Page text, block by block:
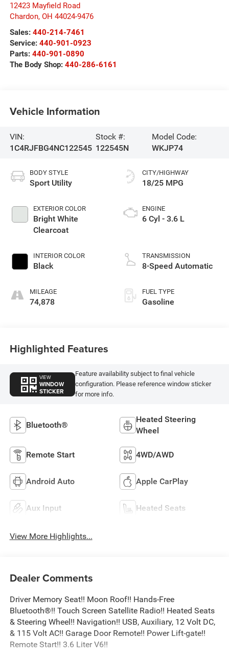
12423 Mayfield Road
Chardon, OH 44024-9476
Sales: 440-214-7461
Service: 440-901-0923
Parts: 440-901-0890
The Body Shop: 440-286-6161
Vehicle Information
VIN:
1C4RJFBG4NC122545
Stock #:
122545N
Model Code:
WKJP74
BODY STYLE
Sport Utility
EXTERIOR COLOR
Bright White
Clearcoat
INTERIOR COLOR
Black
MILEAGE
74,878
CITY/HIGHWAY
18/25 MPG
ENGINE
6 Cyl - 3.6 L
TRANSMISSION
8-Speed Automatic
FUEL TYPE
Gasoline
Highlighted Features
VIEW
WINDOW
STICKER
Feature availability subject to final vehicle
configuration. Please reference window sticker
for more info.
Bluetooth®
Heated Steering
Wheel
Remote Start 4WD/AWD
Android Auto Apple CarPlay
Aux Input Heated Seats
View More Highlights...
Dealer Comments
Driver Memory Seat!! Moon Roof!! Hands-Free
Bluetooth®!! Touch Screen Satellite Radio!! Heated Seats
& Steering Wheel!! Navigation!! USB, Auxiliary, 12 Volt DC,
& 115 Volt AC!! Garage Door Remote!! Power Lift-gate!!
Remote Start!! 3.6 Liter V6!!